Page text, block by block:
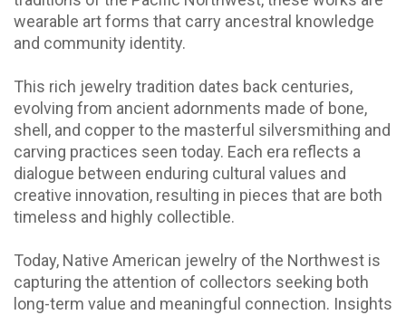
wearable art forms that carry ancestral knowledge
and community identity.
This rich jewelry tradition dates back centuries,
evolving from ancient adornments made of bone,
shell, and copper to the masterful silversmithing and
carving practices seen today. Each era reflects a
dialogue between enduring cultural values and
creative innovation, resulting in pieces that are both
timeless and highly collectible.
Today, Native American jewelry of the Northwest is
capturing the attention of collectors seeking both
long-term value and meaningful connection. Insights